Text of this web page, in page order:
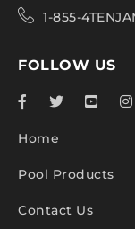
1-855-
FOLLOW US
Home
Pool Products
Contact Us